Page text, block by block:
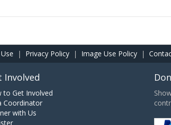
| Privacy Policy | Image Use Policy |
Involved
to Get Involved
Coordinator
with Us